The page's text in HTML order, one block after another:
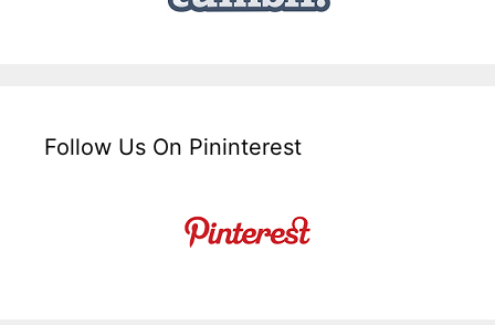
Follow Us On Pininterest